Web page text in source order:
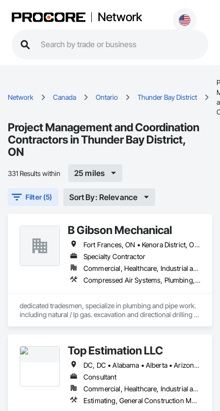
Network
Network Canada Ontario Thunder Bay District
Project Management and Coordination
Contractors in Thunder Bay District,
ON
331 Results within 25 miles
Filter (5) Sort By: Relevance
B Gibson Mechanical
Fort Frances, ON • Kenora District, ON • Rainy River District, ON • Thunder Bay District, ON
Specialty Contractor
Commercial, Healthcare, Industrial and Energy, Infrastructure, Institutional, Residential
Compressed Air Systems, Plumbing, Plumbing General, Plumbing Utilities Distribution, Process Piping, Process Piping System Protection, Processed Water Systems, Project Management, Project Management and Coordination, Sanitary Facilities, Temporary Natural Gas, Water and Wastewater Equipment, Waterproofing
dedicated tradesmen, specialize in plumbing and pipe work.
including natural / lp gas. excavation and directional drilling
Top Estimation LLC
DC, DC • Alabama • Alberta • Arizona • Arkansas • British Columbia • California • Colorado • Delaware • Florida • Georgia • Hawaii • Idaho • Illinois • Indiana • Iowa • Kansas • Kentucky • Louisiana • Manitoba • Maryland • Massachusetts • Michigan • Missouri • New Brunswick • New Jersey • New York • North Carolina • Nova Scotia • Ohio • Ontario • Oregon • Pennsylvania • Prince Edward Island • Québec • Rhode Island • Saskatchewan • South Carolina • Tennessee • Texas • Virginia • Washington • West Virginia • Wisconsin
Consultant
Commercial, Healthcare, Industrial and Energy, Infrastructure, Institutional, Residential
Estimating, General Construction Management, Project Management, Project Management and Coordination, Value Analysis Engineering